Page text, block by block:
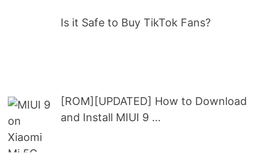
Is it Safe to Buy TikTok Fans?
[ROM][UPDATED] How to Download
and Install MIUI 9 …